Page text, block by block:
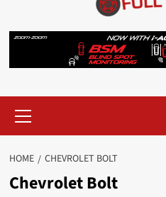
Menu
HOME CHEVROLET BOLT
Chevrolet Bolt